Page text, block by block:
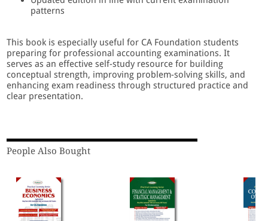
patterns
This book is especially useful for CA Foundation students
preparing for professional accounting examinations. It
serves as an effective self-study resource for building
conceptual strength, improving problem-solving skills, and
enhancing exam readiness through structured practice and
clear presentation.
People Also Bought